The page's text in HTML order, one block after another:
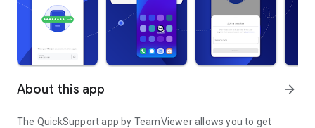
About this app arrow_forward
The QuickSupport app by TeamViewer allows you to get